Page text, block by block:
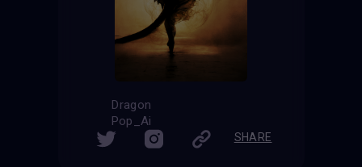
Dragon
Pop_Ai
SHARE